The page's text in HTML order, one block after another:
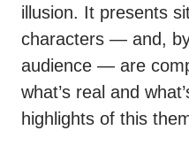
illusion. It presents
characters — and,
audience — are
what’s real and
highlights of this